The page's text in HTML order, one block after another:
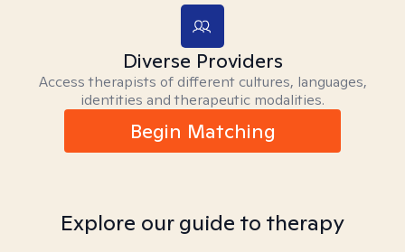
Diverse Providers
Access therapists of different cultures, languages,
identities and therapeutic modalities.
Begin Matching
Explore our guide to therapy